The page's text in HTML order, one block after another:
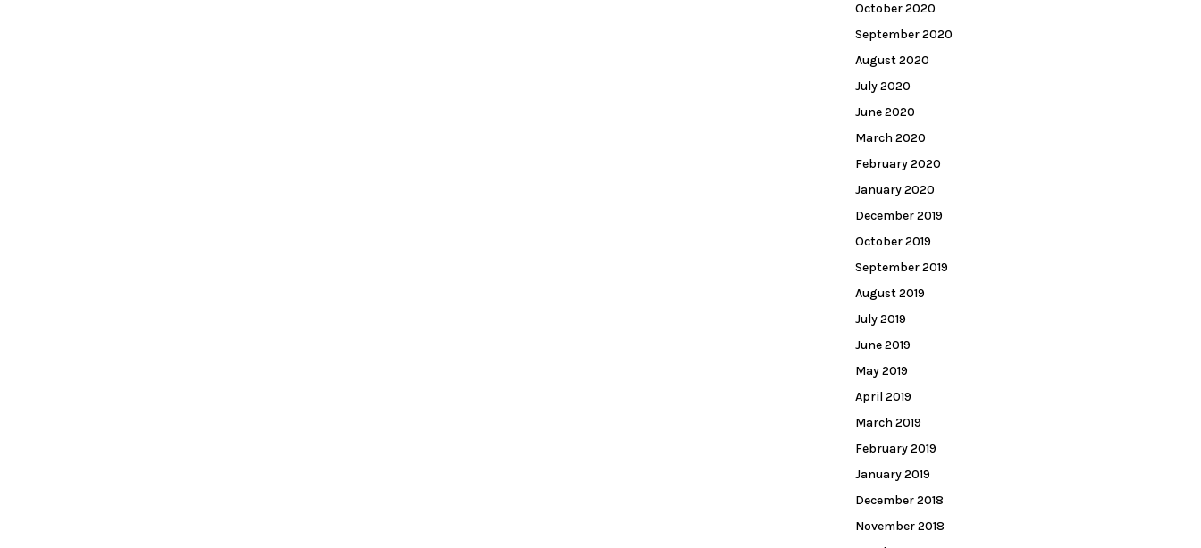
October 2020
September 2020
August 2020
July 2020
June 2020
March 2020
February 2020
January 2020
December 2019
October 2019
September 2019
August 2019
July 2019
June 2019
May 2019
April 2019
March 2019
February 2019
January 2019
December 2018
November 2018